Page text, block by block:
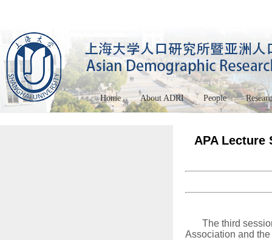
Home About ADRI People
APA Lecture
The third
Association and